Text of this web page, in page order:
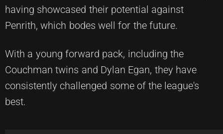
having showcased their potential against
Penrith, which bodes well for the future.
With a young forward pack, including the
Couchman twins and Dylan Egan, they have
consistently challenged some of the league's
best.